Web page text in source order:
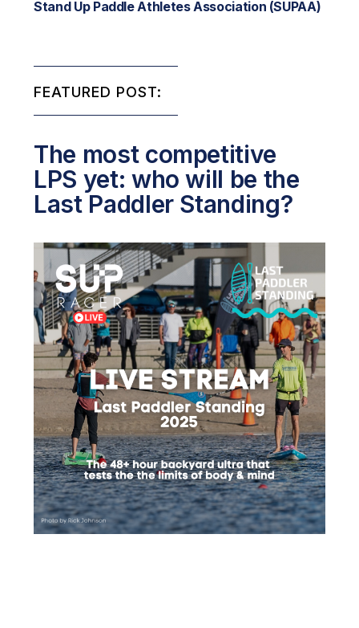
Stand Up Paddle Athletes Association (SUPAA)
FEATURED POST:
The most competitive
LPS yet: who will be the
Last Paddler Standing?